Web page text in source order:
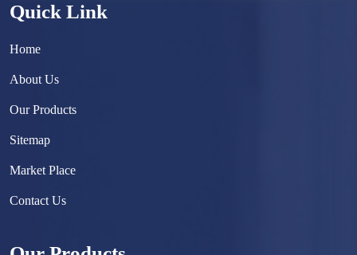
Quick Link
Home
About Us
Our Products
Sitemap
Market Place
Contact Us